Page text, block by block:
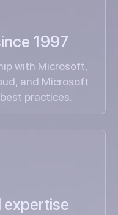
1997
with Microsoft,
and Microsoft
practices.
expertise